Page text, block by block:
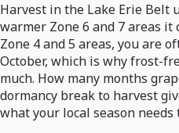
Harvest in the Lake Erie Belt
warmer Zone 6 and 7 areas it
Zone 4 and 5 areas, you are
October, which is why frost-
much. How many months
dormancy break to harvest
what your local season needs